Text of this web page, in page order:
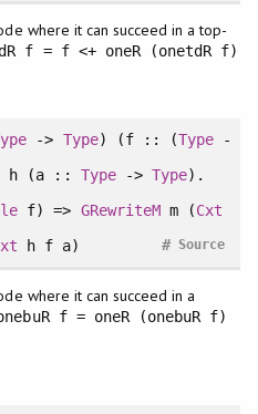
where it can succeed in a top-
f = f <+ oneR (onetdR f)
-> Type) (f :: (Type-
h (a :: Type-> Type).
f) => GRewriteMm (Cxt
h f a) Source
#
where it can succeed in a
f = oneR (onebuR f)